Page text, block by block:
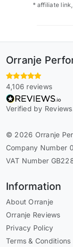
* affiliate
Orranje
4,106 reviews
Verified by
© 2026 Orranje
Company Number
VAT Number
Information
About Orranje
Orranje Reviews
Privacy Policy
Terms & Conditions